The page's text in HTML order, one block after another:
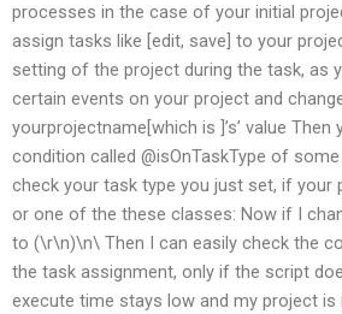
processes in the case of your initial
assign tasks like [edit, save] to your
setting of the project during the task, as
certain events on your project and
yourprojectname[which is ]’s’ value Then
condition called @isOnTaskType of
check your task type you just set, if your
or one of the these classes: Now if I
to (\r\n)\n\ Then I can easily check the
the task assignment, only if the script
execute time stays low and my project is